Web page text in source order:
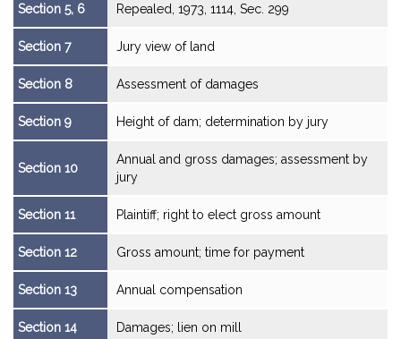
Section 5, 6 Repealed, 1973, 1114, Sec. 299
Section 7 Jury view of land
Section 8 Assessment of damages
Section 9 Height of dam; determination by jury
Section 10
Annual and gross damages; assessment by
jury
Section 11 Plaintiff; right to elect gross amount
Section 12 Gross amount; time for payment
Section 13 Annual compensation
Section 14 Damages; lien on mill